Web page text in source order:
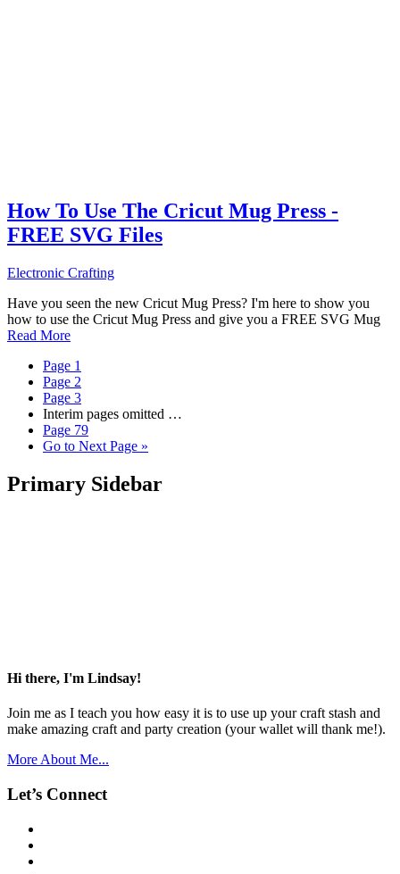
How To Use The Cricut Mug Press -
FREE SVG Files
Electronic Crafting
Have you seen the new Cricut Mug Press? I'm here to show you
how to use the Cricut Mug Press and give you a FREE SVG Mug
Read More
Page 1
Page 2
Page 3
Interim pages omitted …
Page 79
Go to Next Page »
Primary Sidebar
Hi there, I'm Lindsay!
Join me as I teach you how easy it is to use up your craft stash and
make amazing craft and party creation (your wallet will thank me!).
More About Me...
Let’s Connect